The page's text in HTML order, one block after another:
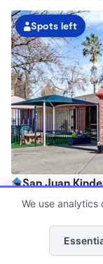
Spots left
San Juan
6:30am - 6:00pm
Now enrolling all
We use analytics